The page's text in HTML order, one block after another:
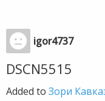
igor4737
DSCN5515
Added to Зори